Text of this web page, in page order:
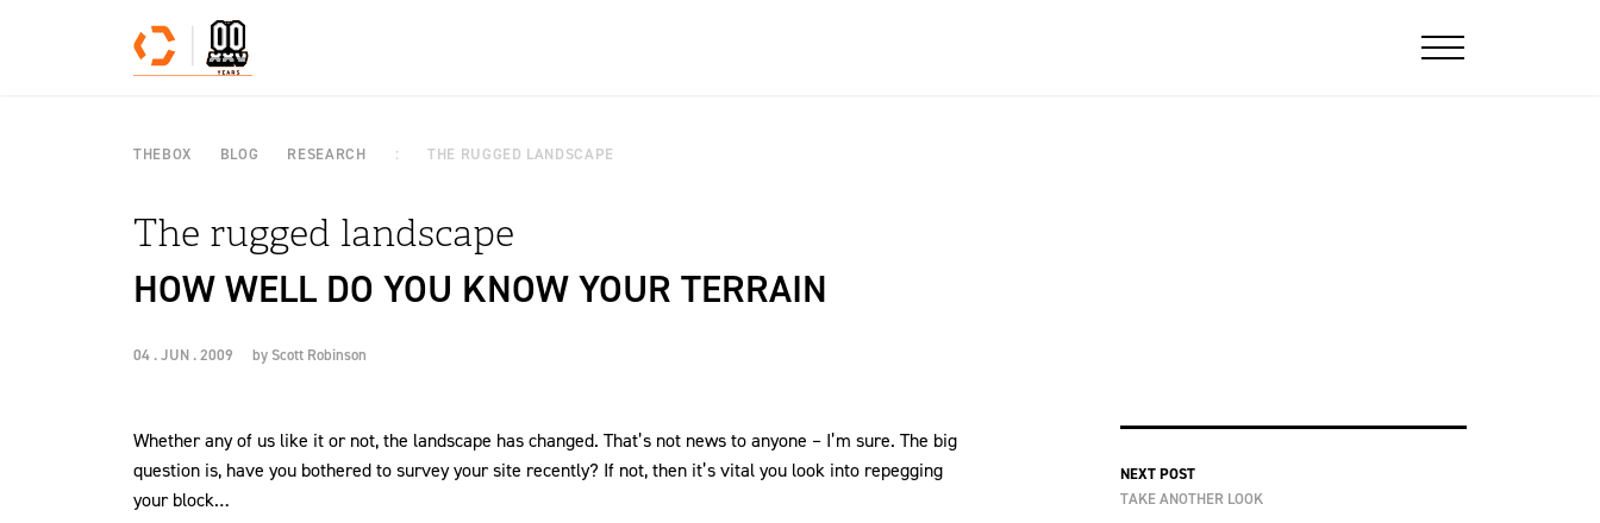
THEBOX BLOG RESEARCH THE RUGGED LANDSCAPE
The rugged landscape
HOW WELL DO YOU KNOW YOUR TERRAIN
04 . JUN . 2009 byScott Robinson
Whether any of us like it or not, the landscape has changed. That’s not news to anyone – I’m sure. The big
question is, have you bothered to survey your site recently? If not, then it’s vital you look into repegging
your block…
NEXT POST
TAKE ANOTHER LOOK